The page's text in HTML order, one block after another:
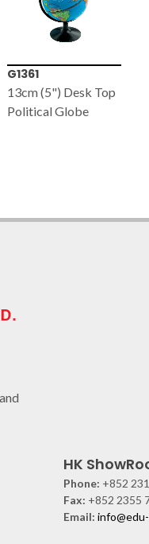
JS007
My First Sand Timer
HK
Phone: +852
Fax: +852 2355
Email: